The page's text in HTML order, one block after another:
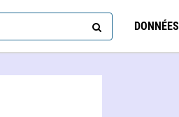
DONNÉES